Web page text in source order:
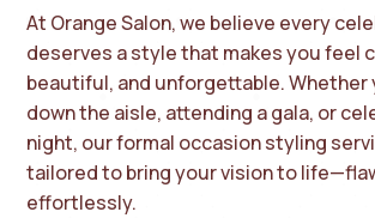
At Orange Salon, we believe every
deserves a style that makes you feel
beautiful, and unforgettable. Whether
down the aisle, attending a gala, or
night, our formal occasion styling
tailored to bring your vision to
effortlessly.